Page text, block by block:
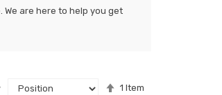
are here to help you get
1 Item
Set